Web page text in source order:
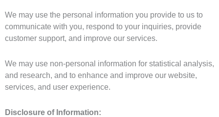
We may use the personal information you provide to us to
communicate with you, respond to your inquiries, provide
customer support, and improve our services.
We may use non-personal information for statistical analysis,
and research, and to enhance and improve our website,
services, and user experience.
Disclosure of Information: